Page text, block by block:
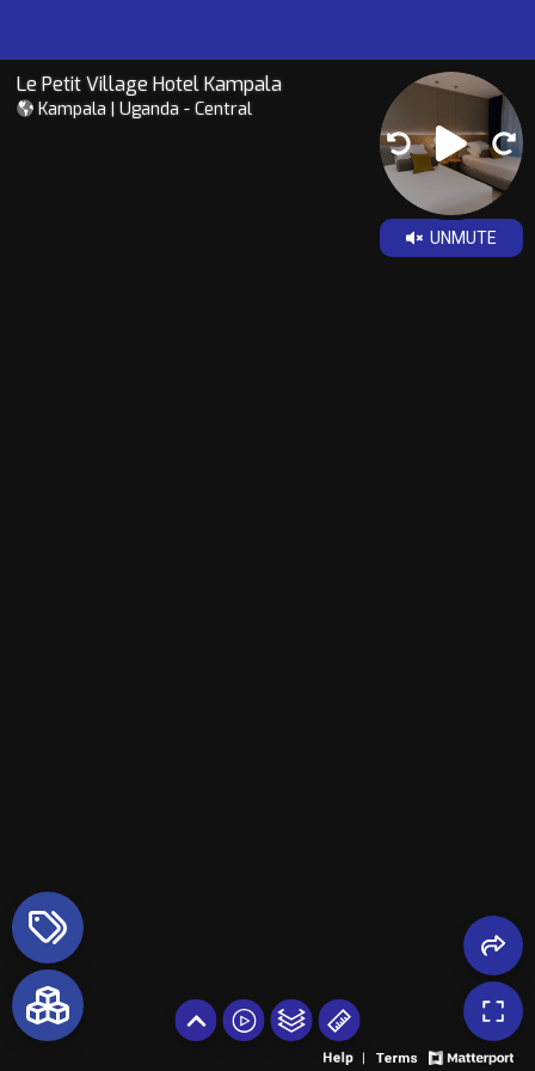
Le Petit Village Hotel Kampala
Kampala | Uganda - Central
UNMUTE